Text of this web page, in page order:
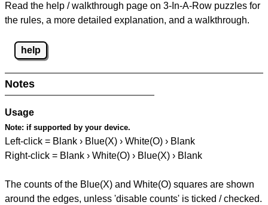
Read the help / walkthrough page on 3-In-A-Row puzzles for
the rules, a more detailed explanation, and a walkthrough.
help
Notes
Usage
Note: if supported by your device.
Left-click = Blank › Blue(X) › White(O) › Blank
Right-click = Blank › White(O) › Blue(X) › Blank
The counts of the Blue(X) and White(O) squares are shown
around the edges, unless 'disable counts' is ticked / checked.